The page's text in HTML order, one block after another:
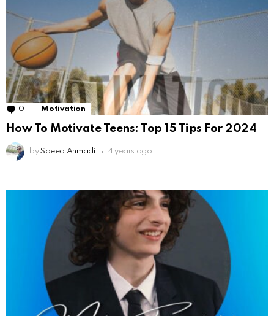
0 Comments
Motivation
How To Motivate Teens: Top 15 Tips For 2024
by Saeed Ahmadi 4 years ago